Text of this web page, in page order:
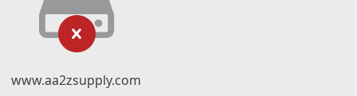
www.aa2zsupply.com